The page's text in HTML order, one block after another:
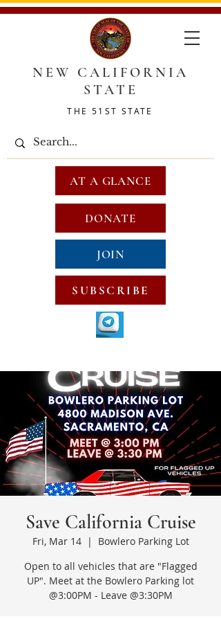
NEW CALIFORNIA
STATE
THE 51ST STATE
DONATE
JOIN
SUBSCRIBE
AT A GLANCE
Save California Cruise
Fri, Mar 14
  |
Bowlero Parking Lot
Open to all vehicles that are "Flagged
UP". Meet at the Bowlero Parking lot
@3:00PM - Leave @3:30PM